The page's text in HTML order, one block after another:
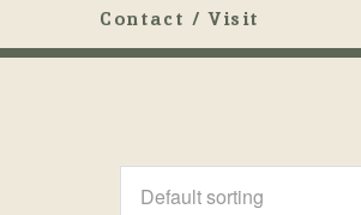
Contact / Visit